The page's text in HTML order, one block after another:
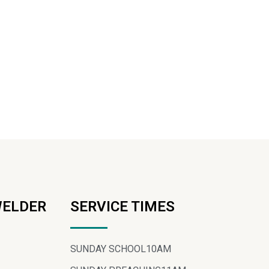
SERVICE TIMES
SUNDAY SCHOOL10AM